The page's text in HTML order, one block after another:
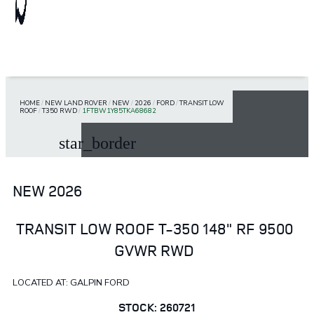
HOME/ NEW LAND ROVER / NEW/ 2026 / FORD/TRANSIT LOW
ROOF/T350 RWD/ 1FTBW1Y85TKA68682
star_border
NEW 2026
TRANSIT LOW ROOF T-350 148" RF 9500
GVWR RWD
LOCATED AT: GALPIN FORD
STOCK: 260721